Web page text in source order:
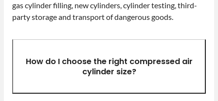
gas cylinder filling, new cylinders, cylinder testing, third-
party storage and transport of dangerous goods.
How do I choose the right compressed air
cylinder size?